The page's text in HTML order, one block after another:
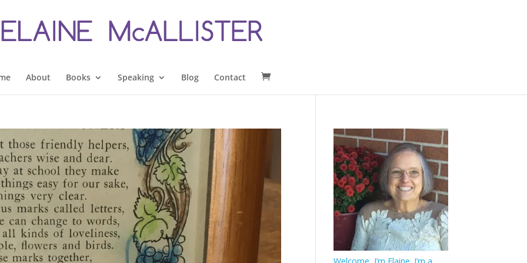
About Books Speaking Blog Contact